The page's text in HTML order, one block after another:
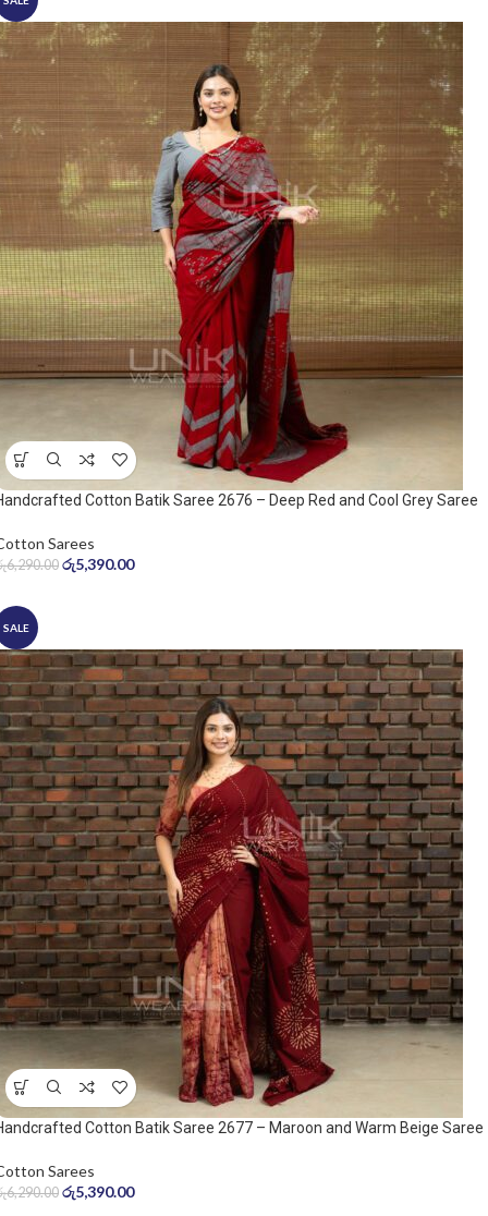
Cotton Batik Saree 2676 – Deep Red and Cool Grey Saree
Sarees
6,290.00 රු5,390.00
SALE
Cotton Batik Saree 2677 – Maroon and Warm Beige Saree
Sarees
6,290.00 රු5,390.00